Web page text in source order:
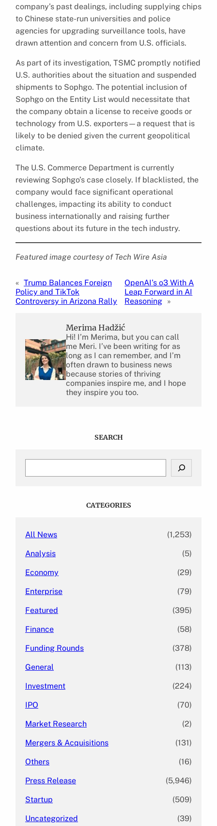
company’s past dealings, including supplying chips
to Chinese state-run universities and police
agencies for upgrading surveillance tools, have
drawn attention and concern from U.S. officials.
As part of its investigation, TSMC promptly notified
U.S. authorities about the situation and suspended
shipments to Sophgo. The potential inclusion of
Sophgo on the Entity List would necessitate that
the company obtain a license to receive goods or
technology from U.S. exporters—a request that is
likely to be denied given the current geopolitical
climate.
The U.S. Commerce Department is currently
reviewing Sophgo’s case closely. If blacklisted, the
company would face significant operational
challenges, impacting its ability to conduct
business internationally and raising further
questions about its future in the tech industry.
Featured image courtesy of Tech Wire Asia
« Trump Balances Foreign
Policy and TikTok
Controversy in Arizona Rally
OpenAI’s o3 With A
Leap Forward in AI
Reasoning »
Merima Hadžić
Hi! I’m Merima, but you can call
me Meri. I’ve been writing for as
long as I can remember, and I’m
often drawn to business news
because stories of thriving
companies inspire me, and I hope
they inspire you too.
SEARCH
CATEGORIES
All News (1,253)
Analysis (5)
Economy (29)
Enterprise (79)
Featured (395)
Finance (58)
Funding Rounds (378)
General (113)
Investment (224)
IPO (70)
Market Research (2)
Mergers & Acquisitions (131)
Others (16)
Press Release (5,946)
Startup (509)
Uncategorized (39)